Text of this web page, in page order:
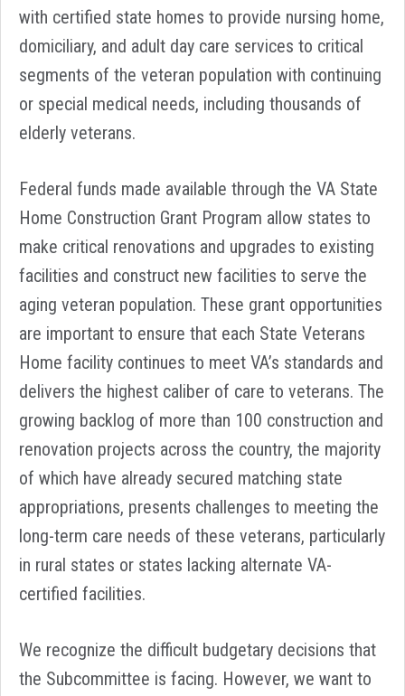
with certified state homes to provide nursing home,
domiciliary, and adult day care services to critical
segments of the veteran population with continuing
or special medical needs, including thousands of
elderly veterans.
Federal funds made available through the VA State
Home Construction Grant Program allow states to
make critical renovations and upgrades to existing
facilities and construct new facilities to serve the
aging veteran population. These grant opportunities
are important to ensure that each State Veterans
Home facility continues to meet VA’s standards and
delivers the highest caliber of care to veterans. The
growing backlog of more than 100 construction and
renovation projects across the country, the majority
of which have already secured matching state
appropriations, presents challenges to meeting the
long-term care needs of these veterans, particularly
in rural states or states lacking alternate VA-
certified facilities.
We recognize the difficult budgetary decisions that
the Subcommittee is facing. However, we want to